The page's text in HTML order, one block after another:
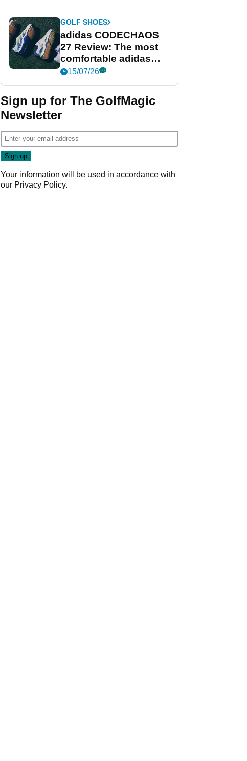
GOLF SHOES
adidas CODECHAOS
27 Review: The most
comfortable adidas
golf shoe ever?
15/07/26
Sign up for The GolfMagic
Newsletter
Your information will be used in accordance with
our Privacy Policy.